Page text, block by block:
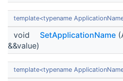
template<typename
void SetApplicationName
&&value)
template<typename